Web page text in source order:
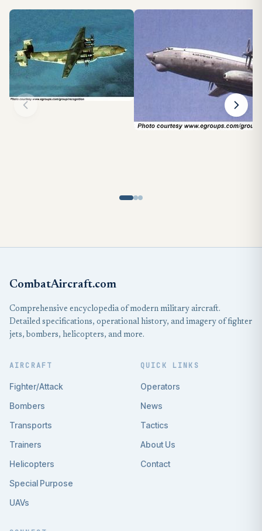
CombatAircraft.com
Comprehensive encyclopedia of modern military aircraft.
Detailed specifications, operational history, and imagery of fighter
jets, bombers, helicopters, and more.
AIRCRAFT
Fighter/Attack
Bombers
Transports
Trainers
Helicopters
Special Purpose
UAVs
QUICK LINKS
Operators
News
Tactics
About Us
Contact